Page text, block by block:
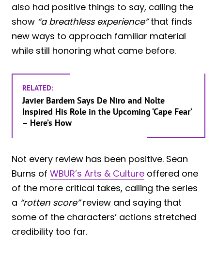
also had positive things to say, calling the
show “a breathless experience”that finds
new ways to approach familiar material
while still honoring what came before.
RELATED:
Javier Bardem Says De Niro and Nolte
Inspired His Role in the Upcoming ‘Cape Fear’
– Here’s How
Not every review has been positive. Sean
Burns of WBUR’s Arts & Culture offered one
of the more critical takes, calling the series
a “rotten score”review and saying that
some of the characters’ actions stretched
credibility too far.